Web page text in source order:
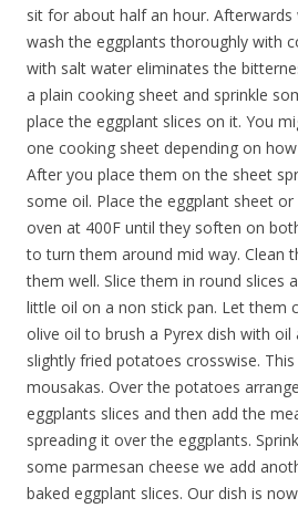
sit for about half an hour.
wash the eggplants thoroughly with
with salt water eliminates the
a plain cooking sheet and sprinkle
place the eggplant slices on it. You
one cooking sheet depending on
After you place them on the sheet
some oil. Place the eggplant sheet
oven at 400F until they soften on
to turn them around mid way. Clean
them well. Slice them in round slices
little oil on a non stick pan. Let them
olive oil to brush a Pyrex dish with oil
slightly fried potatoes crosswise.
mousakas. Over the potatoes
eggplants slices and then add the
spreading it over the eggplants.
some parmesan cheese we add
baked eggplant slices. Our dish is